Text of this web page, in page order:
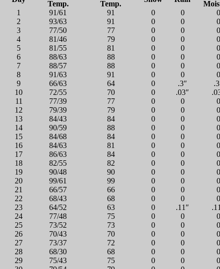
Temp.
Temp.
1
91/61 91 0 0
0
2
93/63 91 0 0
0
3
77/50 77 0 0
0
4
81/46 79 0 0
0
5
81/55 81 0 0
0
6
88/63 88 0 0
0
7
88/57 88 0 0
0
8
91/63 91 0 0
0
9
66/63 64 0 .3″
10
72/55 70 0 .03″
11
77/39 77 0 0
0
12
79/39 79 0 0
0
13
84/43 84 0 0
0
14
90/59 88 0 0
0
15
84/68 84 0 0
0
16
84/63 81 0 0
0
17
86/63 84 0 0
0
18
82/55 82 0 0
0
19
90/48 90 0 0
0
20
99/61 99 0 0
0
21
66/57 66 0 0
0
22
68/43 68 0 0
0
23
64/52 63 0 .11″
24
77/48 75 0 0
0
25
73/52 73 0 0
0
26
70/43 70 0 0
0
27
73/37 72 0 0
0
28
68/30 68 0 0
0
29
75/43 75 0 0
0